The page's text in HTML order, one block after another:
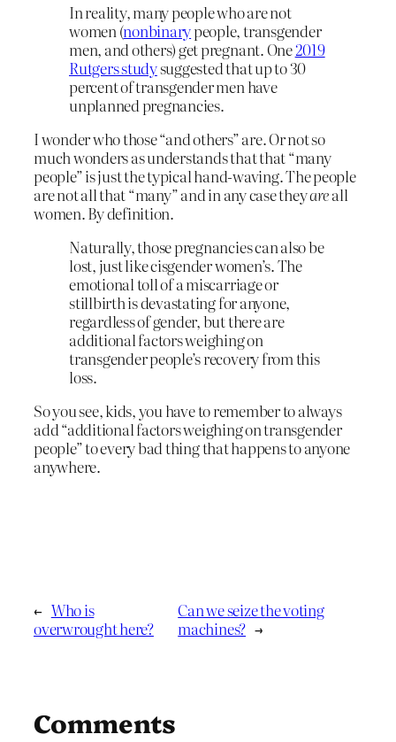
In reality, many people who are not
women (nonbinarypeople, transgender
men, and others) get pregnant. One2019
Rutgers studysuggested that up to 30
percent of transgender men have
unplanned pregnancies.
I wonder who those “and others” are. Or not so
much wonders as understands that that “many
people” is just the typical hand-waving. The people
are not all that “many” and in any case theyareall
women. By definition.
Naturally, those pregnancies can also be
lost, just like cisgender women’s. The
emotional toll of a miscarriage or
stillbirth is devastating for anyone,
regardless of gender, but there are
additional factors weighing on
transgender people’s recovery from this
loss.
So you see, kids, you have to remember to always
add “additional factors weighing on transgender
people” to every bad thing that happens to anyone
anywhere.
← Who is
overwrought here?
Can we seize the voting
machines? →
Comments